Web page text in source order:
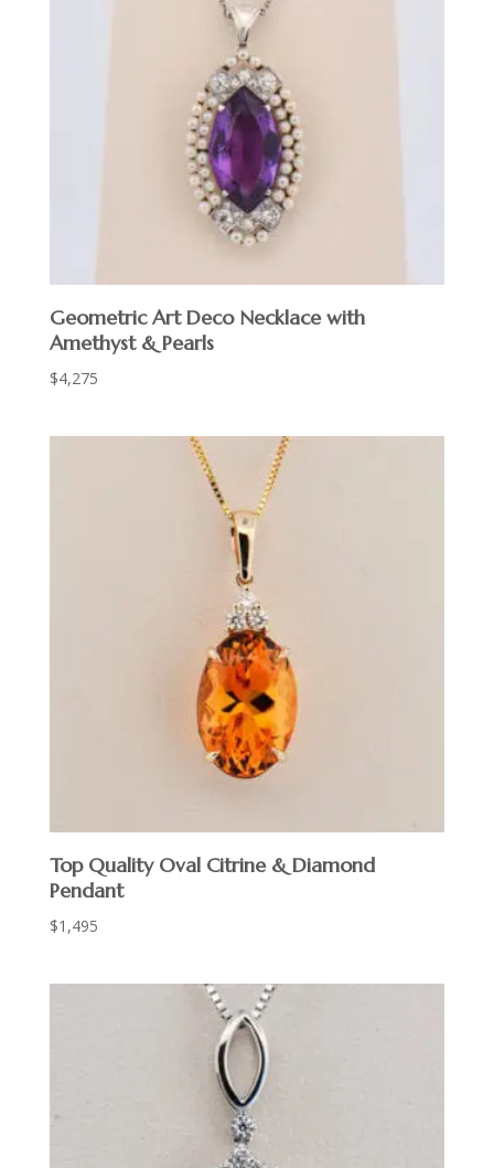
Geometric Art Deco Necklace with
Amethyst & Pearls
$4,275
Top Quality Oval Citrine & Diamond
Pendant
$1,495